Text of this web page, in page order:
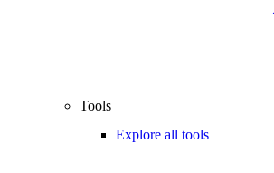
Tools
Explore all tools